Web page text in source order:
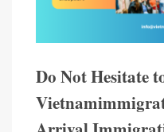
Do Not Hesitate